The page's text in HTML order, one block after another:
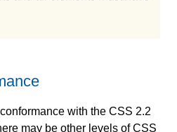
conformance with the CSS 2.2
may be other levels of CSS